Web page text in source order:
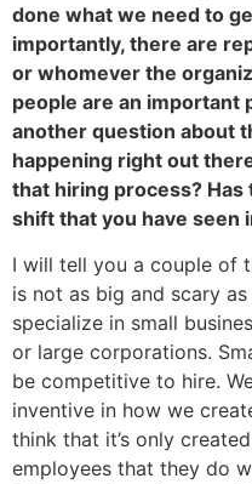
done what we need to
importantly, there are
or whomever the
people are an important
another question about
happening right out
that hiring process?
shift that you have seen
I will tell you a couple of
is not as big and scary
specialize in small
or large corporations.
be competitive to hire.
inventive in how we
think that it’s only
employees that they do